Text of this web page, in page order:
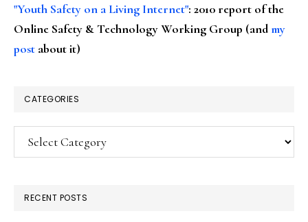
"Youth Safety on a Living Internet": 2010 report of the
Online Safety & Technology Working Group (andmy
post about it)
CATEGORIES
Categories
RECENT POSTS